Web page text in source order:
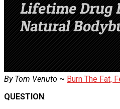
By Tom Venuto ~ Burn The Fat,
QUESTION: